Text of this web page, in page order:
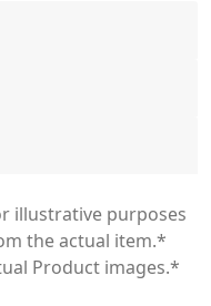
illustrative purposes
the actual item.*
Product images.*